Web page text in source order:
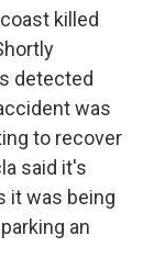
killed
detected
was
to recover
said it's
it was being
an